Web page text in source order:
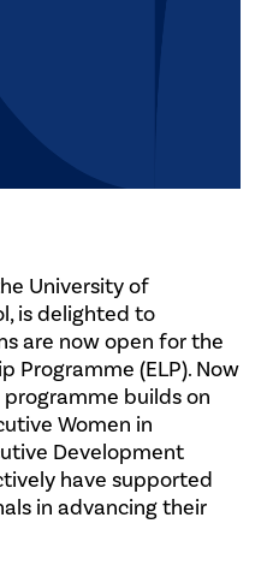
University of
is delighted to
are now open for the
Programme (ELP). Now
builds on
Women in
Development
have supported
in advancing their